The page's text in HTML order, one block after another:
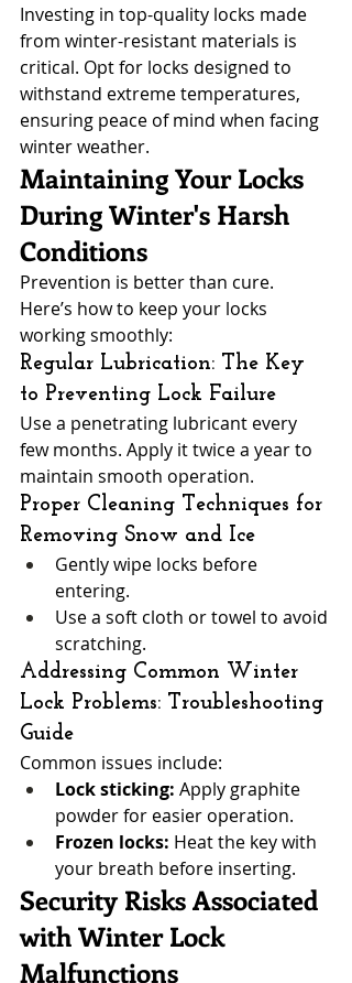
Investing in top-quality locks made
from winter-resistant materials is
critical. Opt for locks designed to
withstand extreme temperatures,
ensuring peace of mind when facing
winter weather.
Maintaining Your Locks
During Winter's Harsh
Conditions
Prevention is better than cure.
Here’s how to keep your locks
working smoothly:
Regular Lubrication: The Key
to Preventing Lock Failure
Use a penetrating lubricant every
few months. Apply it twice a year to
maintain smooth operation.
Proper Cleaning Techniques for
Removing Snow and Ice
Gently wipe locks before
entering.
Use a soft cloth or towel to avoid
scratching.
Addressing Common Winter
Lock Problems: Troubleshooting
Guide
Common issues include:
Lock sticking: Apply graphite
powder for easier operation.
Frozen locks: Heat the key with
your breath before inserting.
Security Risks Associated
with Winter Lock
Malfunctions